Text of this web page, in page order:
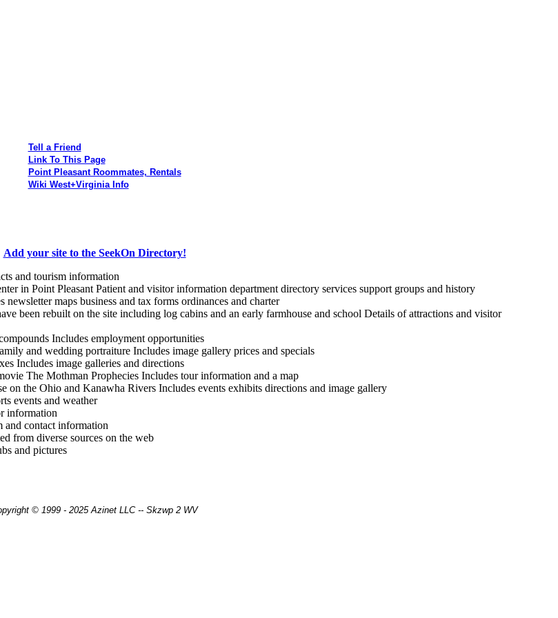
Tell a Friend
Link To This Page
Point Pleasant Roommates, Rentals
Wiki West+Virginia Info
Add your site to the SeekOn Directory!
and tourism information
in Point Pleasant Patient and visitor information department directory services support groups and history
maps business and tax forms ordinances and charter
been rebuilt on the site including log cabins and an early farmhouse and school Details of attractions and visitor
Includes employment opportunities
and wedding portraiture Includes image gallery prices and specials
Includes image galleries and directions
The Mothman Prophecies Includes tour information and a map
on the Ohio and Kanawha Rivers Includes events exhibits directions and image gallery
events and weather
information
and contact information
from diverse sources on the web
and pictures
© 1999 - 2025 Azinet LLC -- Skzwp 2 WV